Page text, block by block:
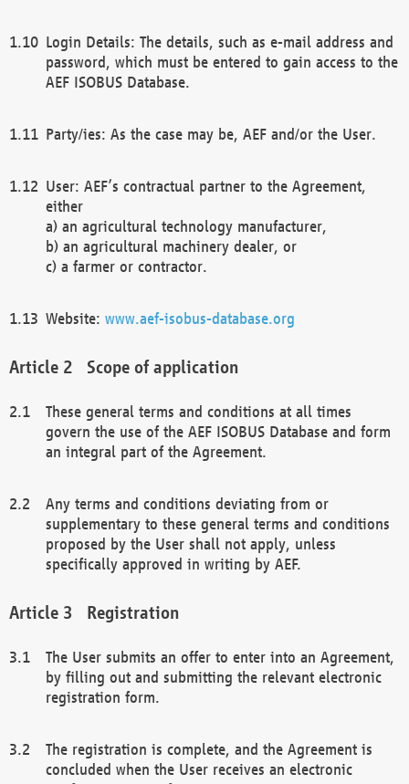
Login Details: The details, such as e-mail address and
password, which must be entered to gain access to the
AEF ISOBUS Database.
Party/ies: As the case may be, AEF and/or the User.
User: AEF’s contractual partner to the Agreement,
either
a) an agricultural technology manufacturer,
b) an agricultural machinery dealer, or
c) a farmer or contractor.
Website: www.aef-isobus-database.org
Scope of application
These general terms and conditions at all times
govern the use of the AEF ISOBUS Database and form
an integral part of the Agreement.
Any terms and conditions deviating from or
supplementary to these general terms and conditions
proposed by the User shall not apply, unless
specifically approved in writing by AEF.
Registration
The User submits an offer to enter into an Agreement,
by filling out and submitting the relevant electronic
registration form.
The registration is complete, and the Agreement is
concluded when the User receives an electronic